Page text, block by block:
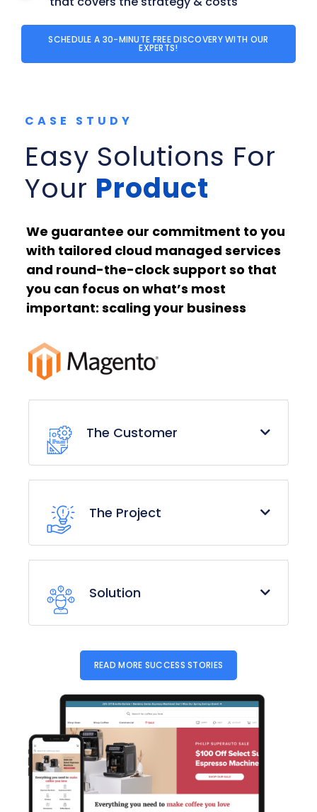
SCHEDULE A 30-MINUTE FREE DISCOVERY WITH OUR
EXPERTS!
CASE STUDY
Easy Solutions For
Your Product
We guarantee our commitment to you
with tailored cloud managed services
and round-the-clock support so that
you can focus on what’s most
important: scaling your business
The Customer
The Project
Solution
READ MORE SUCCESS STORIES